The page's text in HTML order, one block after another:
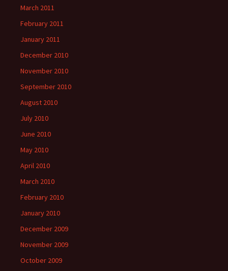
March 2011
February 2011
January 2011
December 2010
November 2010
September 2010
August 2010
July 2010
June 2010
May 2010
April 2010
March 2010
February 2010
January 2010
December 2009
November 2009
October 2009